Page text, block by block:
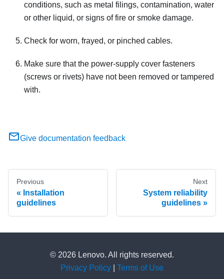
conditions, such as metal filings, contamination, water
or other liquid, or signs of fire or smoke damage.
Check for worn, frayed, or pinched cables.
Make sure that the power-supply cover fasteners
(screws or rivets) have not been removed or tampered
with.
Give documentation feedback
Previous
Installation
guidelines
Next
System reliability
guidelines
© 2026 Lenovo. All rights reserved.
Privacy Policy
Terms of Use